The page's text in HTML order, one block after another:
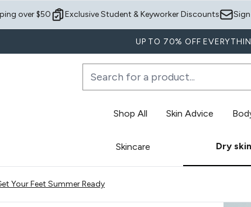
over $50 Exclusive Student & Keyworker Discounts
UP TO 70% OFF
Shop All Skin Advice
Skincare Dry skin
Your Feet Summer Ready